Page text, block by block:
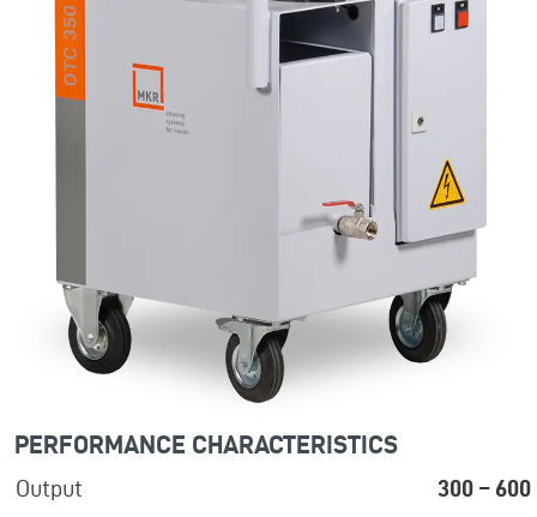
PERFORMANCE CHARACTERISTICS
Output
300 –